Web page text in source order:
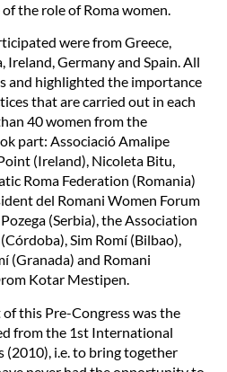
the role of Roma women.
were from Greece,
Ireland, Germany and Spain. All
and highlighted the importance
that are carried out in each
40 women from the
part: Associació Amalipe
(Ireland), Nicoleta Bitu,
Roma Federation (Romania)
del Romani Women Forum
(Serbia), the Association
Sim Romí (Bilbao),
(Granada) and Romani
Kotar Mestipen.
this Pre-Congress was the
from the 1st International
(2010), i.e. to bring together